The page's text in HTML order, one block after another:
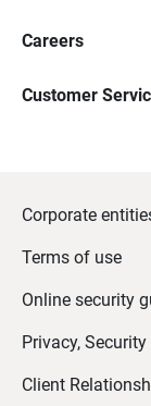
Careers
Customer
Corporate
Terms of use
Online security
Privacy,
Client